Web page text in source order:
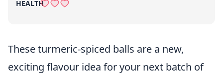
HEALTH
These turmeric-spiced balls are a new,
exciting flavour idea for your next batch of